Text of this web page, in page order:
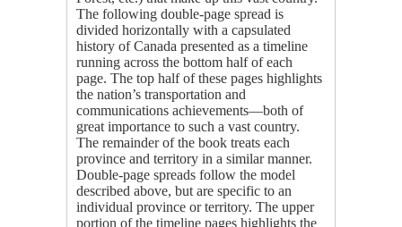
The following double-page spread is
divided horizontally with a capsulated
history of Canada presented as a timeline
running across the bottom half of each
page. The top half of these pages highlights
the nation’s transportation and
communications achievements—both of
great importance to such a vast country.
The remainder of the book treats each
province and territory in a similar manner.
Double-page spreads follow the model
described above, but are specific to an
individual province or territory. The upper
portion of the timeline pages highlights the